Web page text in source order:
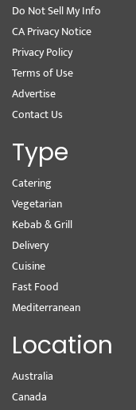
Do Not Sell My Info
CA Privacy Notice
Privacy Policy
Terms of Use
Advertise
Contact Us
Type
Catering
Vegetarian
Kebab & Grill
Delivery
Cuisine
Fast Food
Mediterranean
Location
Australia
Canada